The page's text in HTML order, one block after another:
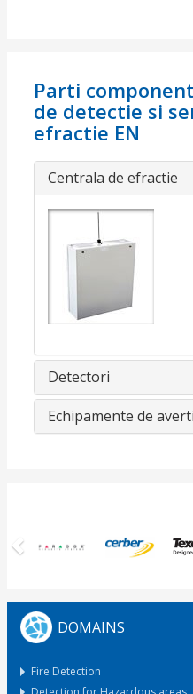
Parti
de detectie si
efractie EN
Centrala de efractie
Detectori
Echipamente de
DOMAINS
Fire Detection